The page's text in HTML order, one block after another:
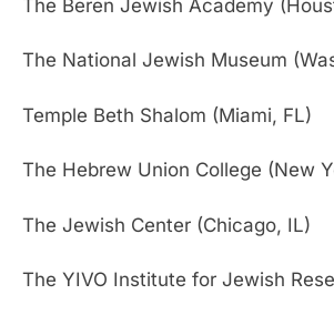
The Beren Jewish Academy
The National Jewish Museum
Temple Beth Shalom (Miami, FL)
The Hebrew Union College (New
The Jewish Center (Chicago, IL)
The YIVO Institute for Jewish